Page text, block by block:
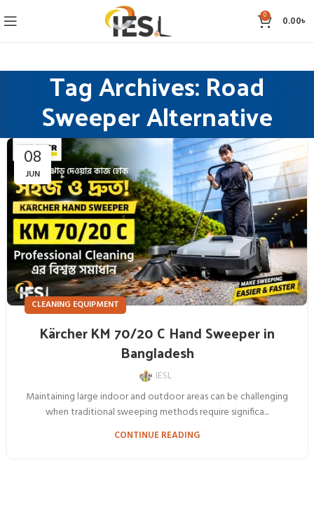
0 0.00৳
Tag Archives: Road
Sweeper Alternative
08
JUN
CLEANING EQUIPMENT
Kärcher KM 70/20 C Hand Sweeper in
Bangladesh
IESL
Maintaining large indoor and outdoor areas can be challenging
when traditional sweeping methods require significa...
CONTINUE READING